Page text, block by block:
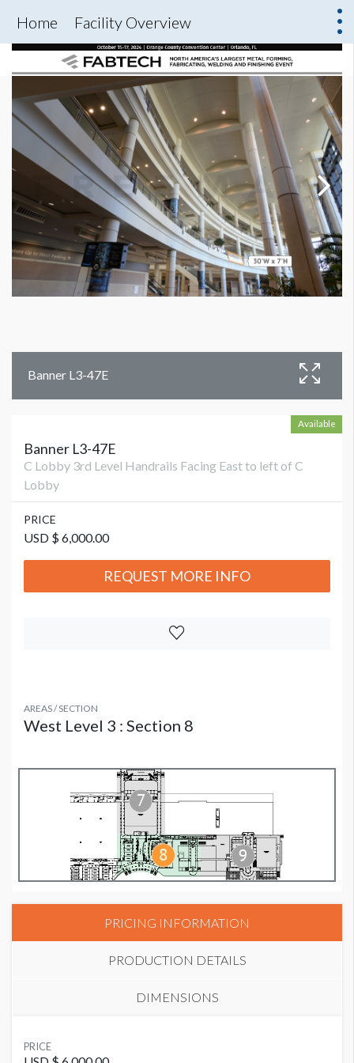
Home Facility Overview
Banner L3-47E
Available
Banner L3-47E
C Lobby 3rd Level Handrails Facing East to left of C
Lobby
PRICE
USD $ 6,000.00
REQUEST MORE INFO
AREAS / SECTION
West Level 3 : Section 8
PRICING INFORMATION
PRODUCTION DETAILS
DIMENSIONS
SUGGESTED MATERIAL
Vinyl
PRICE